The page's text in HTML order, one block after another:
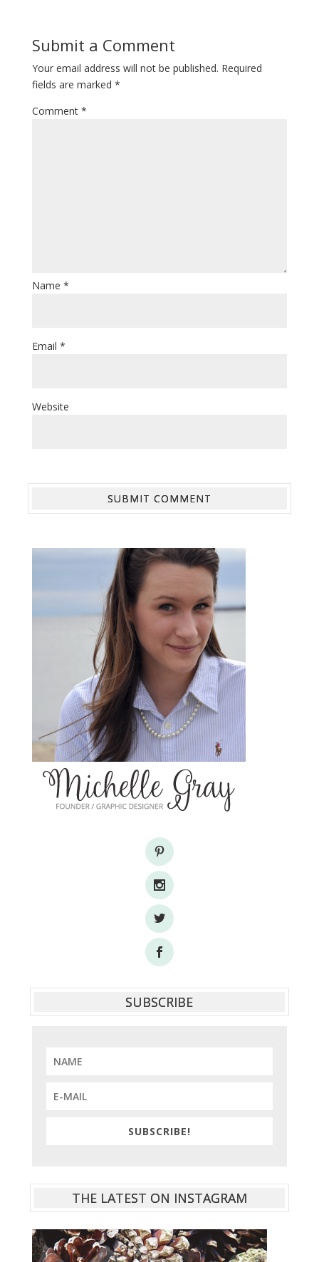
Submit a Comment
Your email address will not be published. Required
fields are marked *
Comment *
Name *
Email *
Website
SUBSCRIBE
SUBSCRIBE!
THE LATEST ON INSTAGRAM